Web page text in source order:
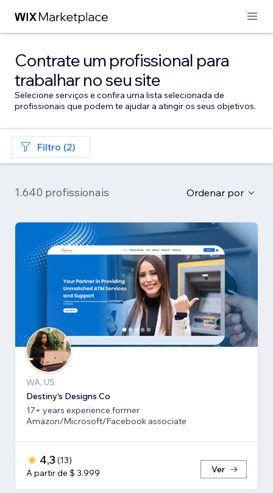
Contrate um profissional para
trabalhar no seu site
Selecione serviços e confira uma lista selecionada de
profissionais que podem te ajudar a atingir os seus objetivos.
Filtro (2)
1.640 profissionais Ordenar por
WA, US
Destiny's Designs Co
17+ years experience former
Amazon/Microsoft/Facebook associate
4,3 (13)
A partir de $ 3.999
Ver